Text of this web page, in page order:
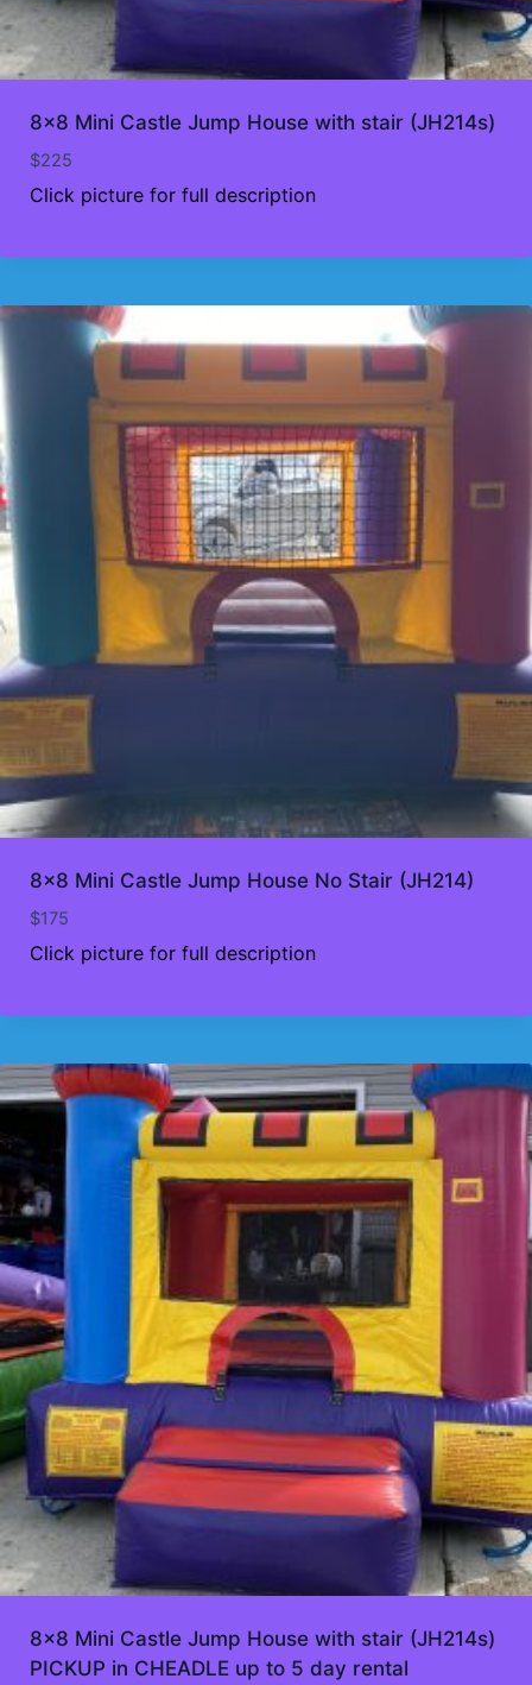
8×8 Mini Castle Jump House with stair (JH214s)
$225
Click picture for full description
8×8 Mini Castle Jump House No Stair (JH214)
$175
Click picture for full description
8×8 Mini Castle Jump House with stair (JH214s)
PICKUP in CHEADLE up to 5 day rental